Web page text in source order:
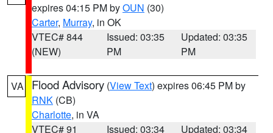
expires 04:15 PM byOUN (30)
Carter, Murray, in OK
VTEC# 844
(NEW)
Issued: 03:35
PM
Updated: 03:35
PM
VA Flood Advisory (View Text) expires 06:45 PM by
RNK (CB)
Charlotte, in VA
VTEC# 91
Issued: 03:34
Updated: 03:34